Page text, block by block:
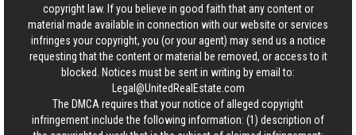
copyright law. If you believe in good faith that any content or
material made available in connection with our website or services
infringes your copyright, you (or your agent) may send us a notice
requesting that the content or material be removed, or access to it
blocked. Notices must be sent in writing by email to:
Legal@UnitedRealEstate.com
The DMCA requires that your notice of alleged copyright
infringement include the following information: (1) description of